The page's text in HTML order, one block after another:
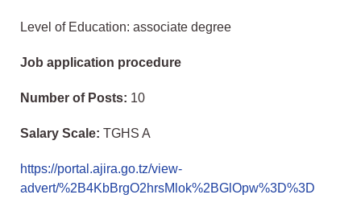
Level of Education: associate degree
Job application procedure
Number of Posts: 10
Salary Scale: TGHS A
https://portal.ajira.go.tz/view-
advert/%2B4KbBrgO2hrsMlok%2BGlOpw%3D%3D